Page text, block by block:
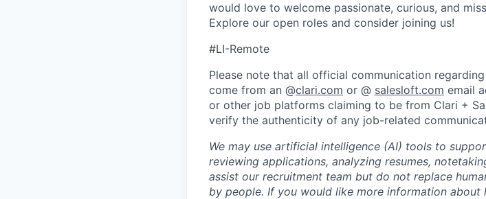
would love to welcome passionate, curious, and
Explore our open roles and consider joining us!
#LI-Remote
Please note that all official communication
come from an @clari.com or @ salesloft.com email
or other job platforms claiming to be from Clari +
verify the authenticity of any job-related
We may use artificial intelligence (AI) tools to
reviewing applications, analyzing resumes,
assist our recruitment team but do not replace
by people. If you would like more information